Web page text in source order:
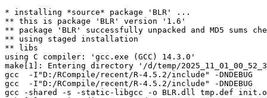
* installing *source* package 'BLR' ...
** this is package 'BLR' version '1.6'
** package 'BLR' successfully unpacked and MD5 sums
** using staged installation
** libs
using C compiler: 'gcc.exe (GCC) 14.3.0'
make[1]: Entering directory '/d/temp/
gcc  -I"D:/RCompile/recent/R-4.5.2/include" -
gcc  -I"D:/RCompile/recent/R-4.5.2/include" -
gcc -shared -s -static-libgcc -o BLR.dll tmp.def init.o